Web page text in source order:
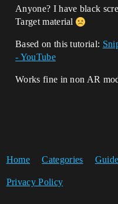
Anyone? I have black
Target material
Based on this tutorial:
- YouTube
Works fine in non AR
Home Categories
Privacy Policy